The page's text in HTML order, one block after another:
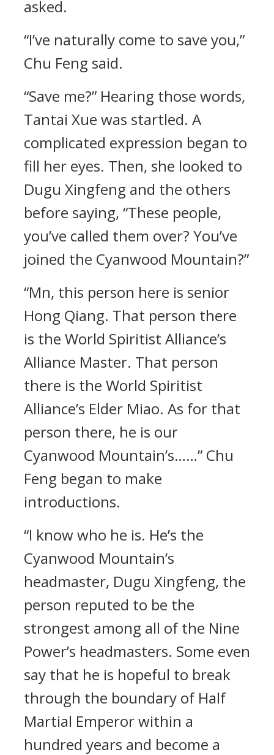
asked.
“I’ve naturally come to save you,”
Chu Feng said.
“Save me?” Hearing those words,
Tantai Xue was startled. A
complicated expression began to
fill her eyes. Then, she looked to
Dugu Xingfeng and the others
before saying, “These people,
you’ve called them over? You’ve
joined the Cyanwood Mountain?”
“Mn, this person here is senior
Hong Qiang. That person there
is the World Spiritist Alliance’s
Alliance Master. That person
there is the World Spiritist
Alliance’s Elder Miao. As for that
person there, he is our
Cyanwood Mountain’s……” Chu
Feng began to make
introductions.
“I know who he is. He’s the
Cyanwood Mountain’s
headmaster, Dugu Xingfeng, the
person reputed to be the
strongest among all of the Nine
Power’s headmasters. Some even
say that he is hopeful to break
through the boundary of Half
Martial Emperor within a
hundred years and become a